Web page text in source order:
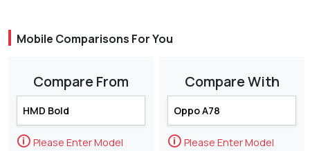
Mobile Comparisons For You
Compare From
🛈 Please Enter Model
Compare With
🛈 Please Enter Model